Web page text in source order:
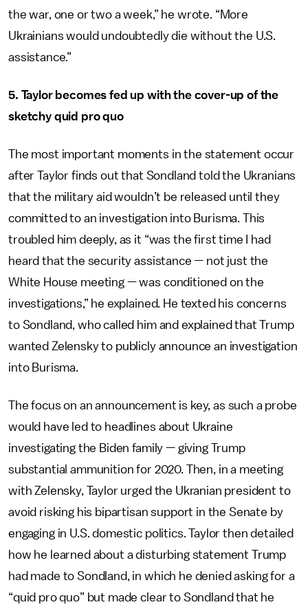
the war, one or two a week,” he wrote. “More
Ukrainians would undoubtedly die without the U.S.
assistance.”
5. Taylor becomes fed up with the cover-up of the
sketchy quid pro quo
The most important moments in the statement occur
after Taylor finds out that Sondland told the Ukranians
that the military aid wouldn’t be released until they
committed to an investigation into Burisma. This
troubled him deeply, as it “was the first time I had
heard that the security assistance — not just the
White House meeting — was conditioned on the
investigations,” he explained. He texted his concerns
to Sondland, who called him and explained that Trump
wanted Zelensky to publicly announce an investigation
into Burisma.
The focus on an announcement is key, as such a probe
would have led to headlines about Ukraine
investigating the Biden family — giving Trump
substantial ammunition for 2020. Then, in a meeting
with Zelensky, Taylor urged the Ukranian president to
avoid risking his bipartisan support in the Senate by
engaging in U.S. domestic politics. Taylor then detailed
how he learned about a disturbing statement Trump
had made to Sondland, in which he denied asking for a
“quid pro quo” but made clear to Sondland that he